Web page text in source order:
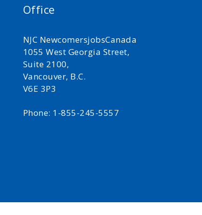
Office
NJC NewcomersjobsCanada
1055 West Georgia Street,
Suite 2100,
Vancouver, B.C.
V6E 3P3
Phone: 1-855-245-5557